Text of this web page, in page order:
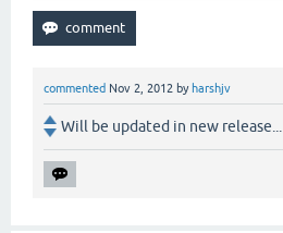
commented Nov 2, 2012 by harshjv
Will be updated in new release...